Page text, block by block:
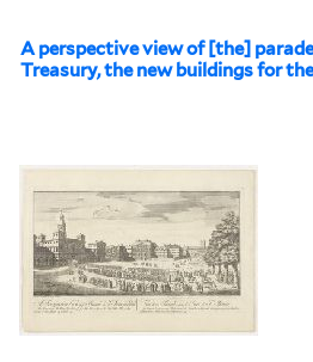
A perspective view of [the]
Treasury, the new buildings for the